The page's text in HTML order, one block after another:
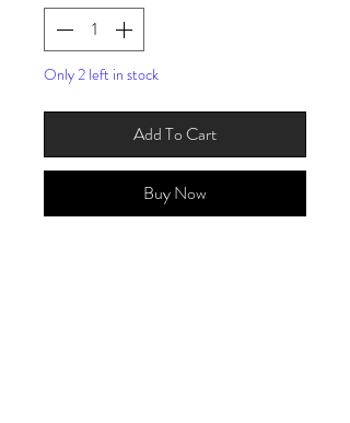
Only 2 left in stock
Add To Cart
Buy Now